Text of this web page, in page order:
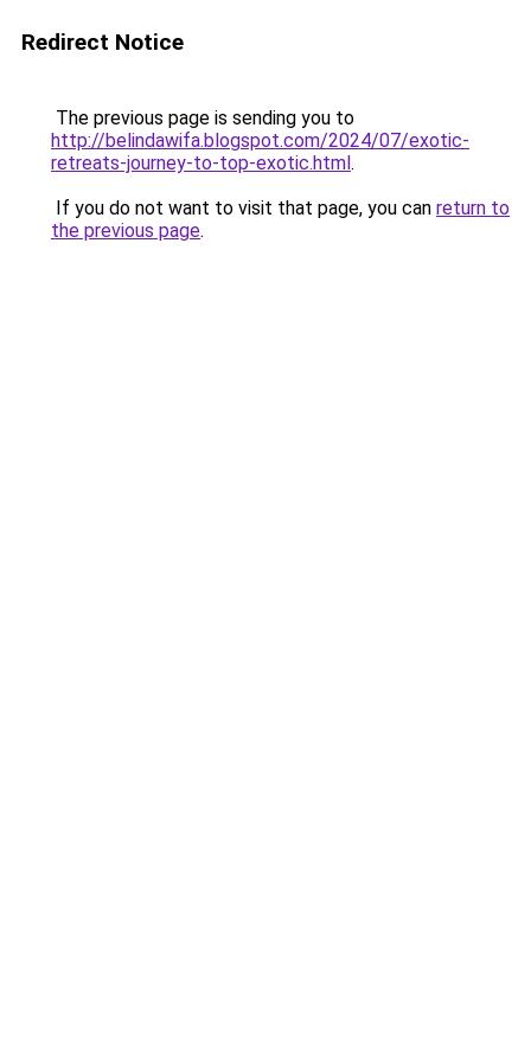
Redirect Notice
The previous page is sending you to
http://belindawifa.blogspot.com/2024/07/exotic-
retreats-journey-to-top-exotic.html.
If you do not want to visit that page, you can return to
the previous page.